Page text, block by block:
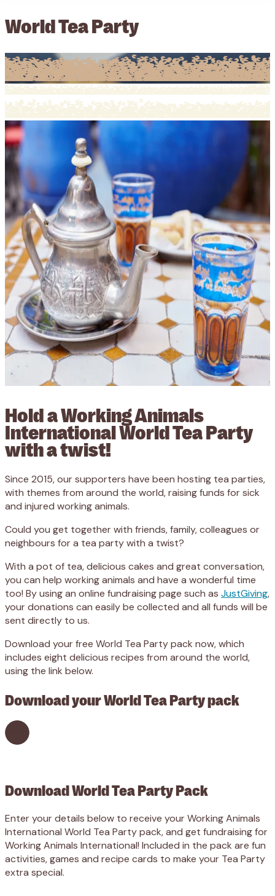
World Tea Party
Hold a Working Animals
International World Tea Party
with a twist!
Since 2015, our supporters have been hosting tea parties,
with themes from around the world, raising funds for sick
and injured working animals.
Could you get together with friends, family, colleagues or
neighbours for a tea party with a twist?
With a pot of tea, delicious cakes and great conversation,
you can help working animals and have a wonderful time
too! By using an online fundraising page such as JustGiving,
your donations can easily be collected and all funds will be
sent directly to us.
Download your free World Tea Party pack now, which
includes eight delicious recipes from around the world,
using the link below.
Download your World Tea Party pack
Download World Tea Party Pack
Enter your details below to receive your Working Animals
International World Tea Party pack, and get fundraising for
Working Animals International! Included in the pack are fun
activities, games and recipe cards to make your Tea Party
extra special.